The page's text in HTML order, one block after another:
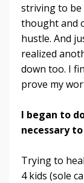
striving to be
thought and
hustle. And
realized
down too. I
prove my
I began to
necessary
Trying to
4 kids (sole